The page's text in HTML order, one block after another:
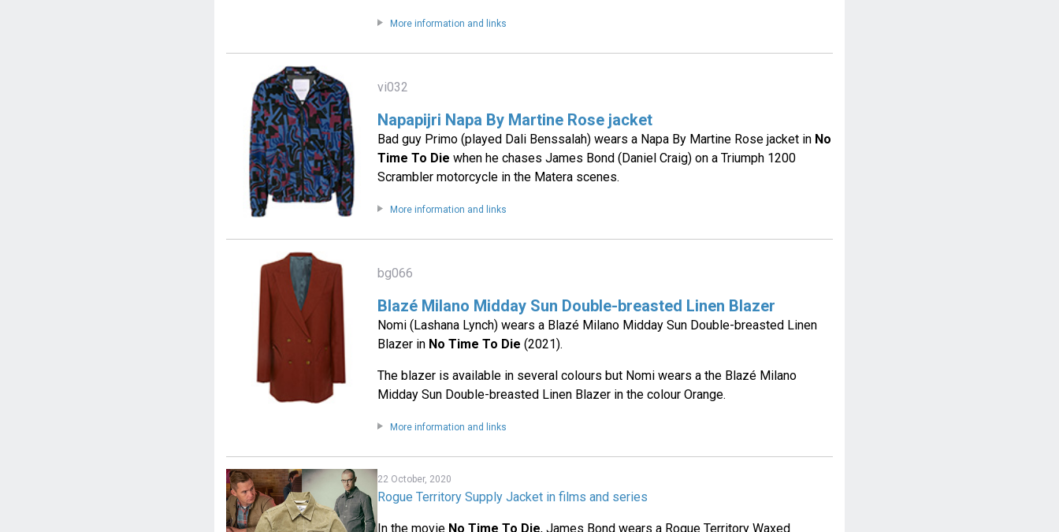
More information and links
vi032
Napapijri Napa By Martine Rose jacket
Bad guy Primo (played Dali Benssalah) wears a Napa By Martine Rose jacket in No
Time To Die when he chases James Bond (Daniel Craig) on a Triumph 1200
Scrambler motorcycle in the Matera scenes.
More information and links
bg066
Blazé Milano Midday Sun Double-breasted Linen Blazer
Nomi (Lashana Lynch) wears a Blazé Milano Midday Sun Double-breasted Linen
Blazer in No Time To Die (2021).
The blazer is available in several colours but Nomi wears a the Blazé Milano
Midday Sun Double-breasted Linen Blazer in the colour Orange.
More information and links
22 October, 2020
Rogue Territory Supply Jacket in films and series
In the movie No Time To Die, James Bond wears a Rogue Territory Waxed